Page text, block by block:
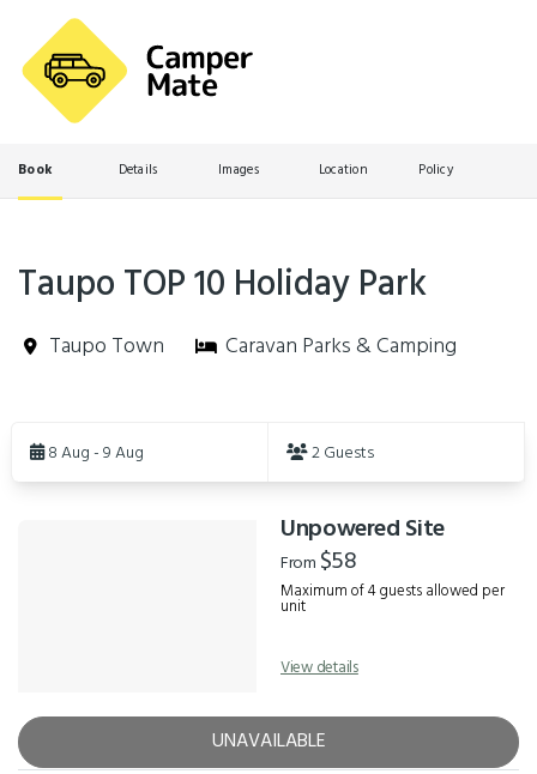
Book Details Images Location Policy
Taupo TOP 10 Holiday Park
Taupo Town Caravan Parks & Camping
Results8 Aug - 9 Aug 2 Guests
Unpowered Site
From $58
Maximum of 4 guests allowed per
unit
View details
UNAVAILABLE